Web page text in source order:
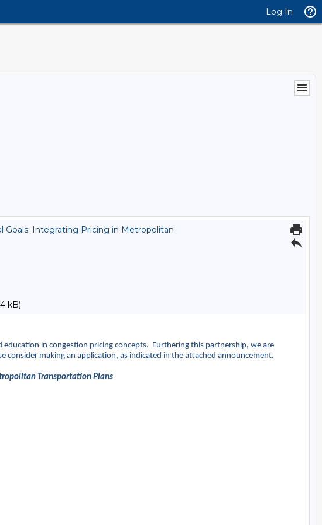
Log In
Goals: Integrating Pricing in Metropolitan
kB)